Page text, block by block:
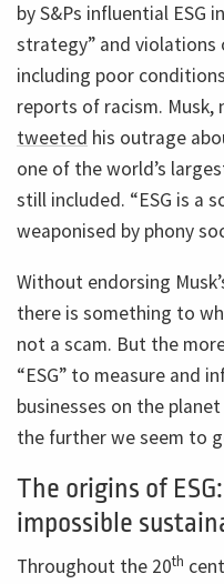
by S&Ps influential ESG
strategy” and violations
including poor
reports of racism.
tweeted his outrage
one of the world’s
still included. “ESG is a
weaponised by phony
Without endorsing
there is something to
not a scam. But the
“ESG” to measure and
businesses on the
the further we seem to
The origins of
impossible
Throughout the 20th